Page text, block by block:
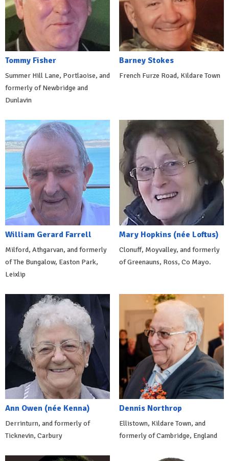
Tommy Fisher
Summer Hill Lane, Portlaoise, and
formerly of Newbridge and
Dunlavin
Barney Stokes
French Furze Road, Kildare Town
William Gerard Farrell
Milford, Athgarvan, and formerly
of The Bungalow, Easton Park,
Leixlip
Mary Hopkins (née Loftus)
Clonuff, Moyvalley, and formerly
of Greenauns, Ross, Co Mayo.
Ann Owen (née Kenna)
Derrinturn, and formerly of
Ticknevin, Carbury
Dennis Northrop
Ellistown, Kildare Town, and
formerly of Cambridge, England